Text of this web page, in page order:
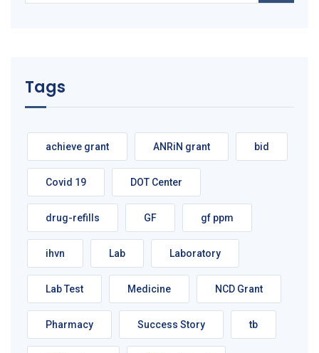
Tags
achieve grant ANRiN grant bid
Covid 19 DOT Center
drug-refills GF gf ppm
ihvn Lab Laboratory
Lab Test Medicine NCD Grant
Pharmacy Success Story tb